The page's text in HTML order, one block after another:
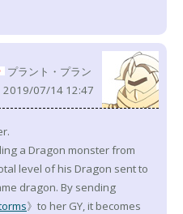
プラント・プラン
2019/07/14 12:47
a Dragon monster from
level of his Dragon sent to
dragon. By sending
》to her GY, it becomes